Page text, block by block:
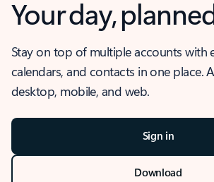
Your day,
Stay on top of multiple accounts with
calendars, and contacts in one place.
desktop, mobile, and web.
Sign in
Download